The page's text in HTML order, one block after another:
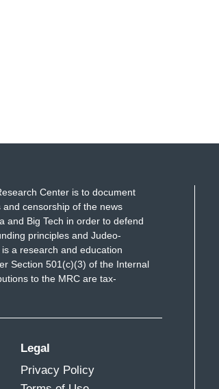
Center is to document
censorship of the news
and Big Tech in order to defend
principles and Judeo-
a research and education
Section 501(c)(3) of the Internal
to the MRC are tax-
Legal
Privacy Policy